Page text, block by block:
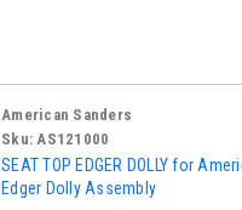
American Sanders
Sku: AS121000
SEAT TOP EDGER DOLLY for
Edger Dolly Assembly